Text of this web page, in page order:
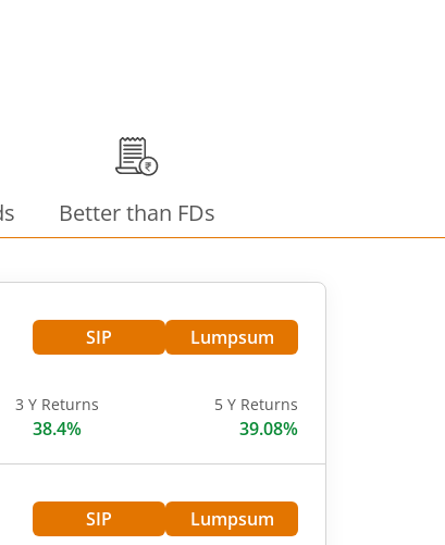
Better than FDs
SIP Lumpsum
3 Y Returns
38.4%
5 Y Returns
39.08%
SIP Lumpsum